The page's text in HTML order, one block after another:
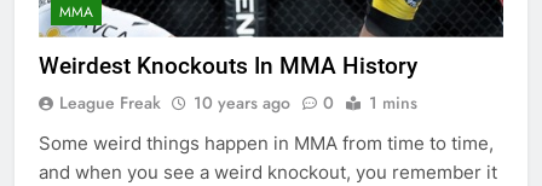
MMA
Weirdest Knockouts In MMA History
League Freak 10 years ago 0 1 mins
Some weird things happen in MMA from time to time,
and when you see a weird knockout, you remember it